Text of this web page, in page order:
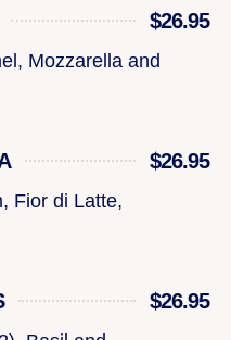
$26.95
Mozzarella and
$26.95
Fior di Latte,
$26.95